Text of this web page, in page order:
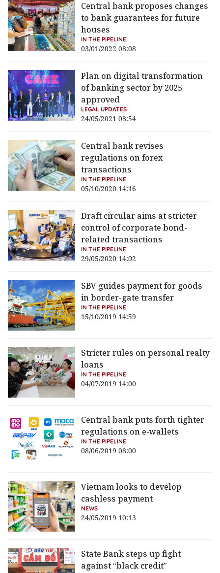
Central bank proposes changes
to bank guarantees for future
houses
IN THE PIPELINE
03/01/2022 08:08
Plan on digital transformation
of banking sector by 2025
approved
LEGAL UPDATES
24/05/2021 08:54
Central bank revises
regulations on forex
transactions
IN THE PIPELINE
05/10/2020 14:16
Draft circular aims at stricter
control of corporate bond-
related transactions
IN THE PIPELINE
29/05/2020 14:02
SBV guides payment for goods
in border-gate transfer
IN THE PIPELINE
15/10/2019 14:59
Stricter rules on personal realty
loans
IN THE PIPELINE
04/07/2019 14:00
Central bank puts forth tighter
regulations on e-wallets
IN THE PIPELINE
08/06/2019 08:00
Vietnam looks to develop
cashless payment
NEWS
24/05/2019 10:13
State Bank steps up fight
against “black credit”